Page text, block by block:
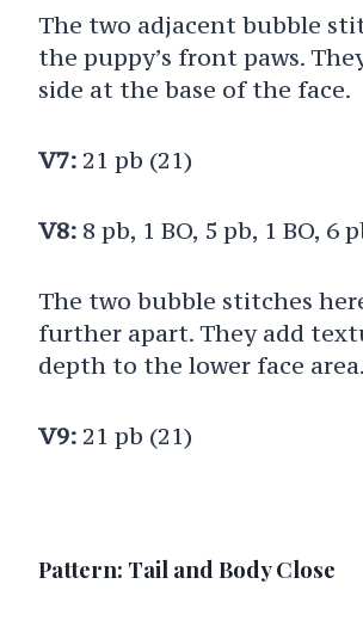
The two adjacent bubble
the puppy’s front paws.
side at the base of the face.
V7:21 pb (21)
V8:8 pb, 1 BO, 5 pb, 1 BO, 6
The two bubble stitches
further apart. They add
depth to the lower face area.
V9:21 pb (21)
Pattern: Tail and Body Close